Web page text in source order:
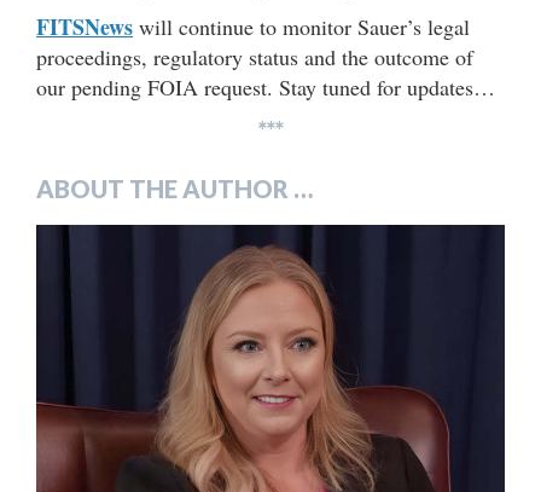
FITSNews will continue to monitor Sauer’s legal
proceedings, regulatory status and the outcome of
our pending FOIA request. Stay tuned for updates…
***
ABOUT THE AUTHOR …